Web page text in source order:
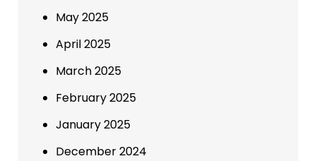
May 2025
April 2025
March 2025
February 2025
January 2025
December 2024